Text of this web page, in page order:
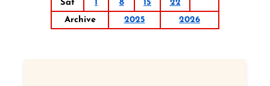
Sat
1 8 15
22
Archive
2025 2026